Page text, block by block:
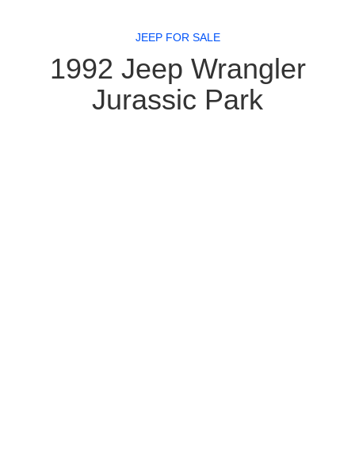
JEEP FOR SALE
1992 Jeep Wrangler
Jurassic Park